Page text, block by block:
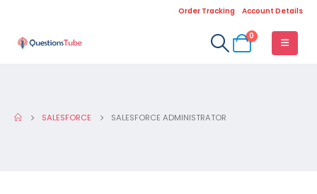
Order Tracking Account Details
0
SALESFORCE SALESFORCE ADMINISTRATOR